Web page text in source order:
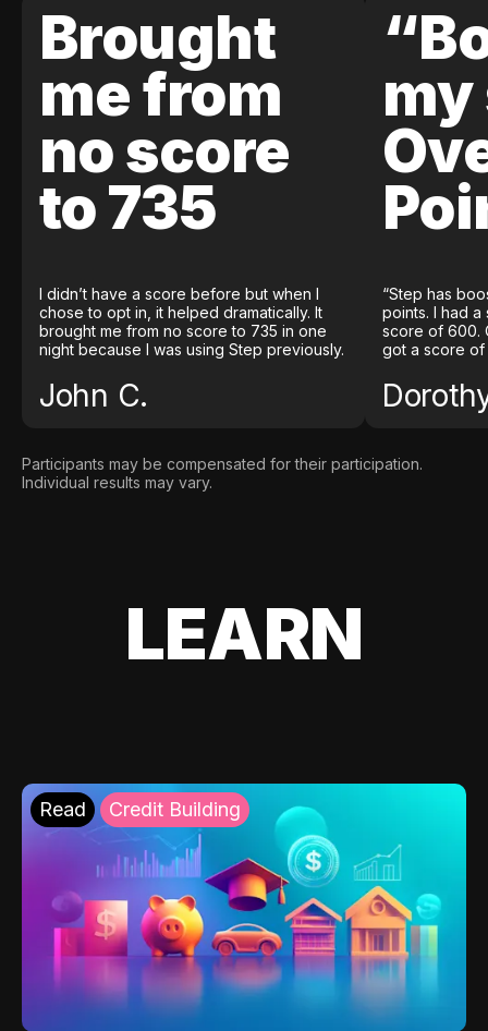
Brought
me from
no score
to 735
I didn’t have a score before but when I
chose to opt in, it helped dramatically. It
brought me from no score to 735 in one
night because I was using Step previously.
John C.
my
“Step has
points. I had
score of 600.
got a score of
Participants may be compensated for their participation.
Individual results may vary.
LEARN
Read Credit Building